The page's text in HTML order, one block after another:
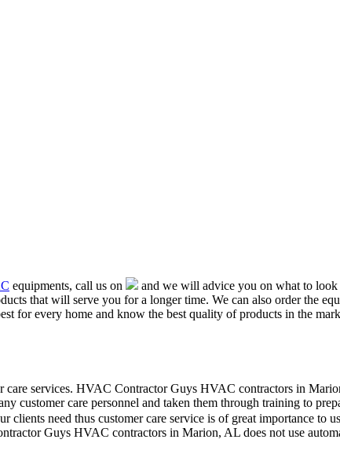
equipments, call us on
and we will advice you on what to
that will serve you for a longer time. We can also order the
for every home and know the best quality of products in the
care services. HVAC Contractor Guys HVAC contractors in
customer care personnel and taken them through training to
clients need thus customer care service is of great importance to
Guys HVAC contractors in Marion, AL does not use